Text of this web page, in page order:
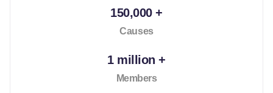
150,000 +
Causes
1 million +
Members